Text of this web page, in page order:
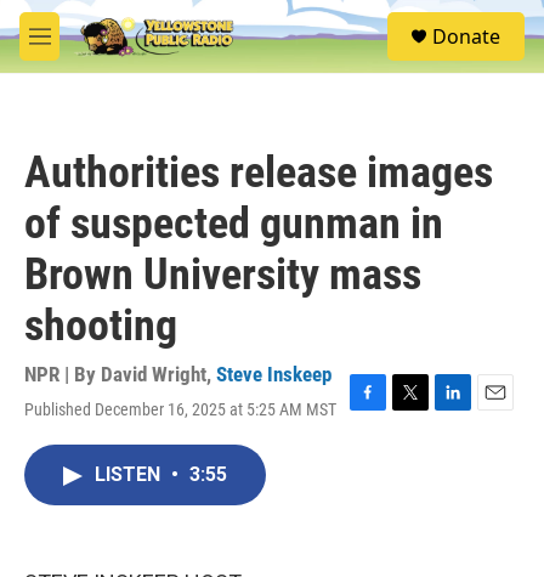
Skip to main content
M
e
S
e
Donate
Authorities release images
of suspected gunman in
Brown University mass
shooting
NPR | By David Wright, Steve Inskeep
Published December 16, 2025 at 5:25 AM MST
F
T
L
E
LISTEN • 3:55